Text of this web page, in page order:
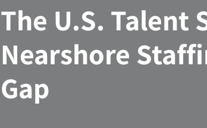
The U.S. Talent
Nearshore
Gap